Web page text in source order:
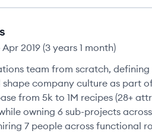
Apr 2019 (3 years 1 month)
team from scratch,
company culture as part
from 5k to 1M recipes (28+
owning 6 sub-projects
7 people across functional